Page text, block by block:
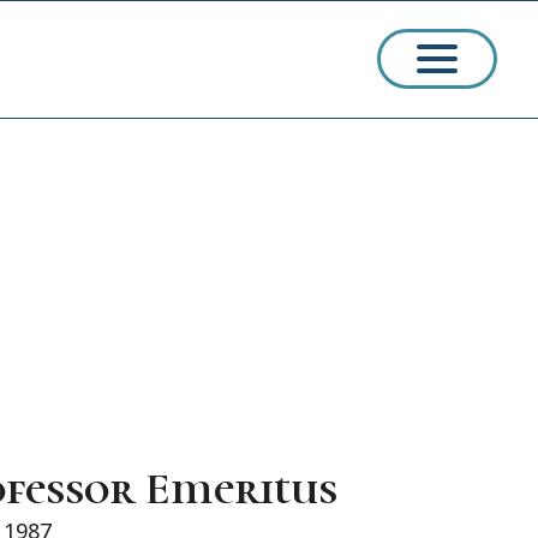
Emeritus